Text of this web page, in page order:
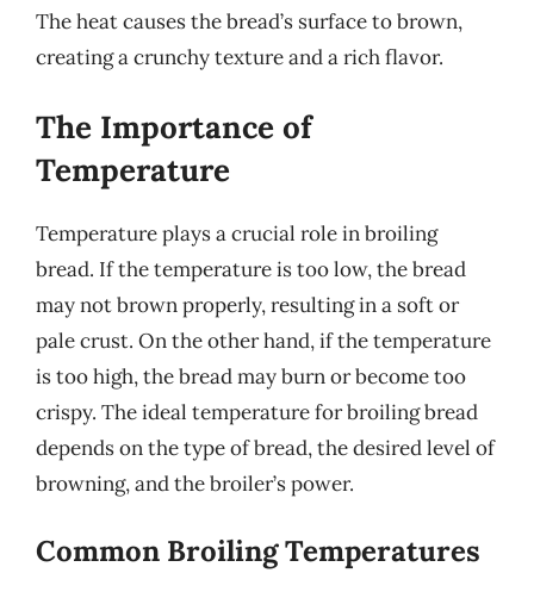
The heat causes the bread’s surface to brown,
creating a crunchy texture and a rich flavor.
The Importance of
Temperature
Temperature plays a crucial role in broiling
bread. If the temperature is too low, the bread
may not brown properly, resulting in a soft or
pale crust. On the other hand, if the temperature
is too high, the bread may burn or become too
crispy. The ideal temperature for broiling bread
depends on the type of bread, the desired level of
browning, and the broiler’s power.
Common Broiling Temperatures